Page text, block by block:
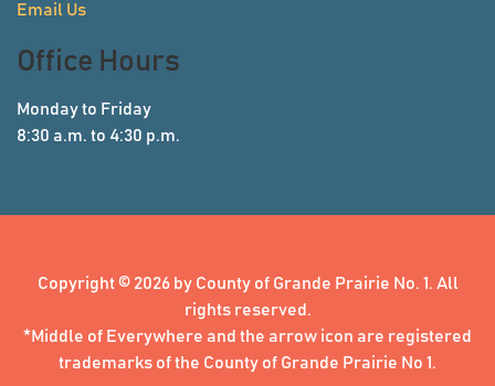
Email Us
Office Hours
Monday to Friday
8:30 a.m. to 4:30 p.m.
Copyright © 2026 by County of Grande Prairie No. 1. All
rights reserved.
*Middle of Everywhere and the arrow icon are registered
trademarks of the County of Grande Prairie No 1.